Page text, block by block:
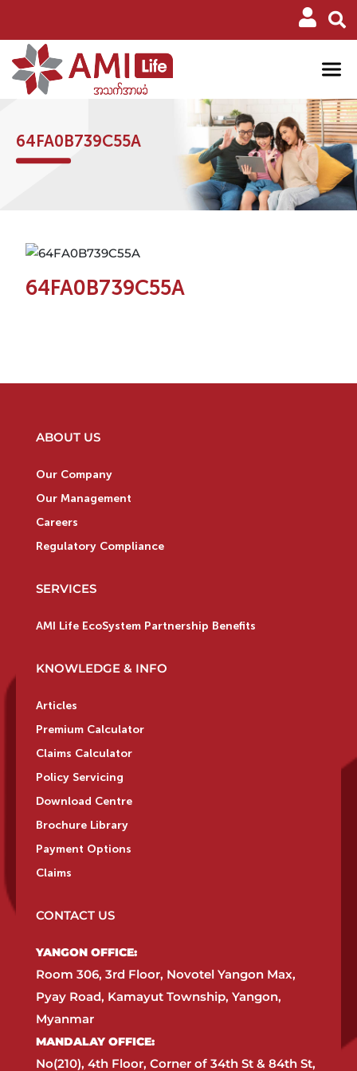
64FA0B739C55A
64FA0B739C55A
ABOUT US
Our Company
Our Management
Careers
Regulatory Compliance
SERVICES
AMI Life EcoSystem Partnership Benefits
KNOWLEDGE & INFO
Articles
Premium Calculator
Claims Calculator
Policy Servicing
Download Centre
Brochure Library
Payment Options
Claims
CONTACT US
YANGON OFFICE:​
Room 306, 3rd Floor, Novotel Yangon Max,
Pyay Road, Kamayut Township, Yangon,
Myanmar​
MANDALAY OFFICE:​
No(210), 4th Floor, Corner of 34th St & 84th St,